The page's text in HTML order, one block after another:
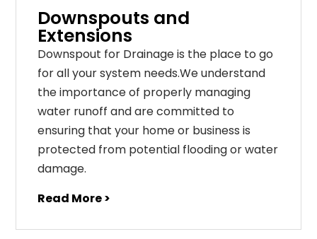
Downspouts and
Extensions
Downspout for Drainage is the place to go
for all your system needs.We understand
the importance of properly managing
water runoff and are committed to
ensuring that your home or business is
protected from potential flooding or water
damage.
Read More >